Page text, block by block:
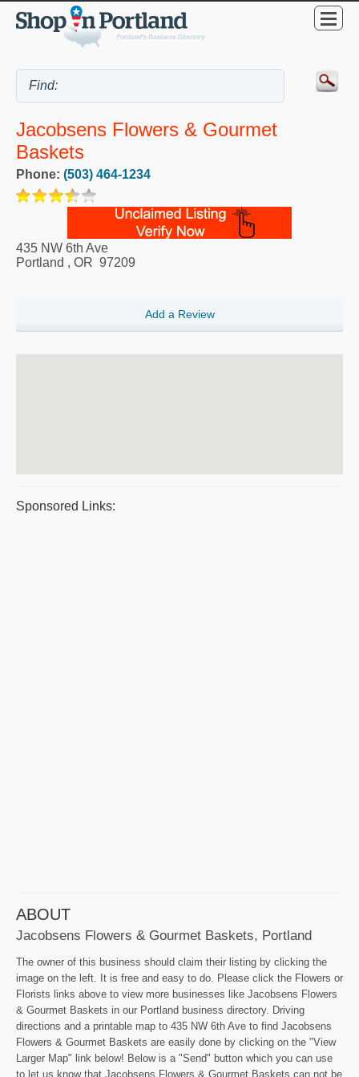
Jacobsens Flowers & Gourmet
Baskets
Phone: (503) 464-1234
435 NW 6th Ave
Portland , OR 97209
Add a Review
Sponsored Links:
ABOUT
Jacobsens Flowers & Gourmet Baskets, Portland
The owner of this business should claim their listing by clicking the
image on the left. It is free and easy to do. Please click the Flowers or
Florists links above to view more businesses like Jacobsens Flowers
& Gourmet Baskets in our Portland business directory. Driving
directions and a printable map to 435 NW 6th Ave to find Jacobsens
Flowers & Gourmet Baskets are easily done by clicking on the "View
Larger Map" link below! Below is a "Send" button which you can use
to let us know that Jacobsens Flowers & Gourmet Baskets can not be